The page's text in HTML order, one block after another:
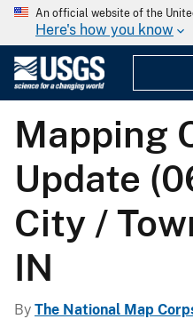
An official website of the
Here's how you know
Mapping
Update
City /
IN
By The National Map